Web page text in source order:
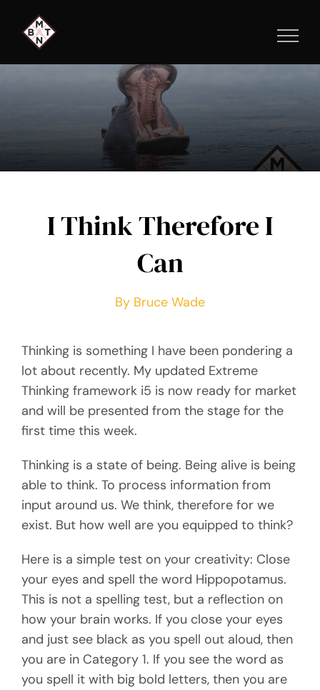
content
I Think Therefore I
Can
By Bruce Wade
Thinking is something I have been pondering a
lot about recently. My updated Extreme
Thinking framework i5 is now ready for market
and will be presented from the stage for the
first time this week.
Thinking is a state of being. Being alive is being
able to think. To process information from
input around us. We think, therefore for we
exist. But how well are you equipped to think?
Here is a simple test on your creativity: Close
your eyes and spell the word Hippopotamus.
This is not a spelling test, but a reflection on
how your brain works. If you close your eyes
and just see black as you spell out aloud, then
you are in Category 1. If you see the word as
you spell it with big bold letters, then you are